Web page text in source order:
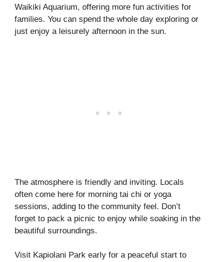
Waikiki Aquarium, offering more fun activities for
families. You can spend the whole day exploring or
just enjoy a leisurely afternoon in the sun.
The atmosphere is friendly and inviting. Locals
often come here for morning tai chi or yoga
sessions, adding to the community feel. Don’t
forget to pack a picnic to enjoy while soaking in the
beautiful surroundings.
Visit Kapiolani Park early for a peaceful start to